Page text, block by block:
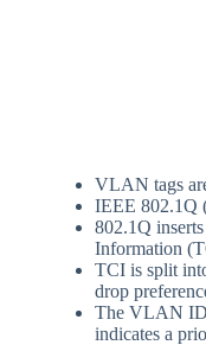
VLAN tags
IEEE 802.1Q
802.1Q
Information
TCI is split
drop
The VLAN ID
indicates a